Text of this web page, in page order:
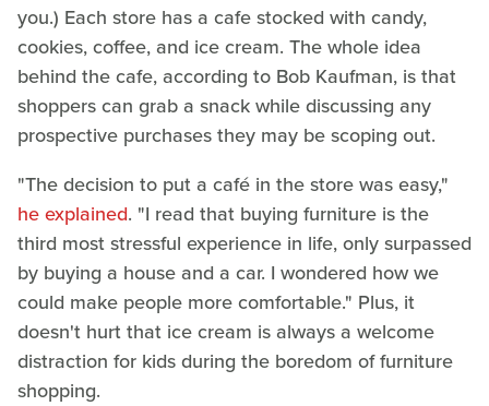
you.) Each store has a cafe stocked with candy,
cookies, coffee, and ice cream. The whole idea
behind the cafe, according to Bob Kaufman, is that
shoppers can grab a snack while discussing any
prospective purchases they may be scoping out.
"The decision to put a café in the store was easy,"
he explained. "I read that buying furniture is the
third most stressful experience in life, only surpassed
by buying a house and a car. I wondered how we
could make people more comfortable." Plus, it
doesn't hurt that ice cream is always a welcome
distraction for kids during the boredom of furniture
shopping.